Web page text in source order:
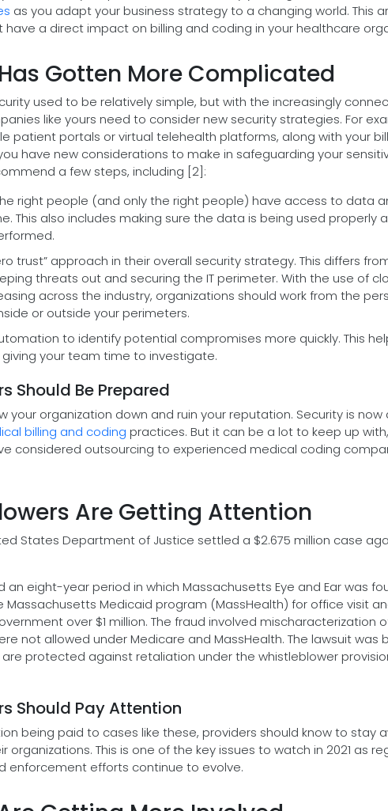
as you adapt your business strategy to a changing world. This
have a direct impact on billing and coding in your healthcare
Gotten More Complicated
used to be relatively simple, but with the increasingly
like yours need to consider new security strategies. For
patient portals or virtual telehealth platforms, along with your
have new considerations to make in safeguarding your
a few steps, including [2]:
right people (and only the right people) have access to data
This also includes making sure the data is being used properly
trust” approach in their overall security strategy. This differs
threats out and securing the IT perimeter. With the use of
across the industry, organizations should work from the
or outside your perimeters.
to identify potential compromises more quickly. This
your team time to investigate.
Should Be Prepared
your organization down and ruin your reputation. Security is
billing and coding practices. But it can be a lot to keep up
considered outsourcing to experienced medical coding
Are Getting Attention
States Department of Justice settled a $2.675 million case
an eight-year period in which Massachusetts Eye and Ear was
Massachusetts Medicaid program (MassHealth) for office visit
over $1 million. The fraud involved mischaracterization
not allowed under Medicare and MassHealth. The lawsuit was
protected against retaliation under the whistleblower
Should Pay Attention
being paid to cases like these, providers should know to stay
organizations. This is one of the key issues to watch in 2021 as
enforcement efforts continue to evolve.